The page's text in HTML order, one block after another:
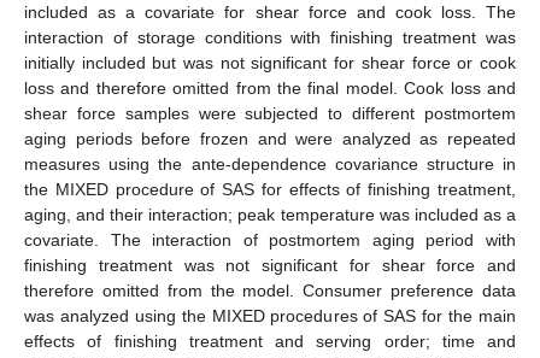
included as a covariate for shear force and cook loss. The
interaction of storage conditions with finishing treatment was
initially included but was not significant for shear force or cook
loss and therefore omitted from the final model. Cook loss and
shear force samples were subjected to different postmortem
aging periods before frozen and were analyzed as repeated
measures using the ante-dependence covariance structure in
the MIXED procedure of SAS for effects of finishing treatment,
aging, and their interaction; peak temperature was included as a
covariate. The interaction of postmortem aging period with
finishing treatment was not significant for shear force and
therefore omitted from the model. Consumer preference data
was analyzed using the MIXED procedures of SAS for the main
effects of finishing treatment and serving order; time and